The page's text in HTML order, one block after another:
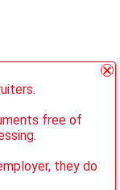
free of
they do